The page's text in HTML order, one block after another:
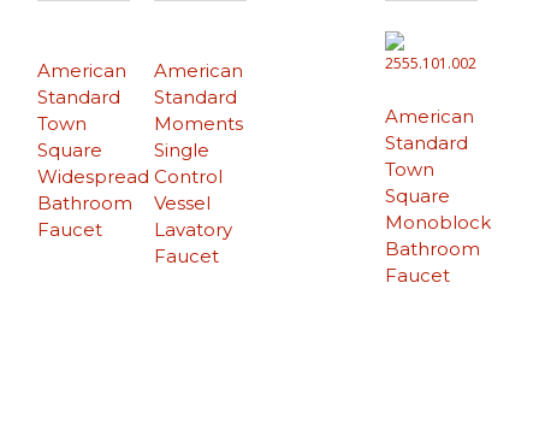
American
Standard
Town
Square
Widespread
Bathroom
Faucet
American
Standard
Town
Square
Monoblock
Bathroom
Faucet
American
Standard
Moments
Single
Control
Vessel
Lavatory
Faucet